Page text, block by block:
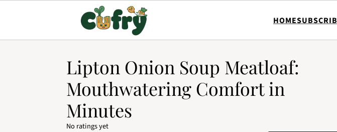
HOME
Lipton Onion Soup Meatloaf:
Mouthwatering Comfort in
Minutes
No ratings yet